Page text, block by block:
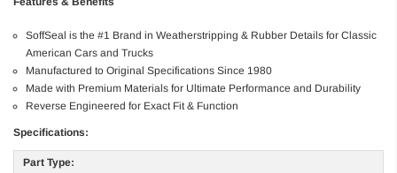
SoffSeal is the #1 Brand in Weatherstripping & Rubber Details for Classic
American Cars and Trucks
Manufactured to Original Specifications Since 1980
Made with Premium Materials for Ultimate Performance and Durability
Reverse Engineered for Exact Fit & Function
Specifications:
Part Type: